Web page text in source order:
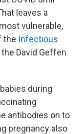
leaves a
vulnerable,
the Infectious
David Geffen
during
antibodies on to
pregnancy also